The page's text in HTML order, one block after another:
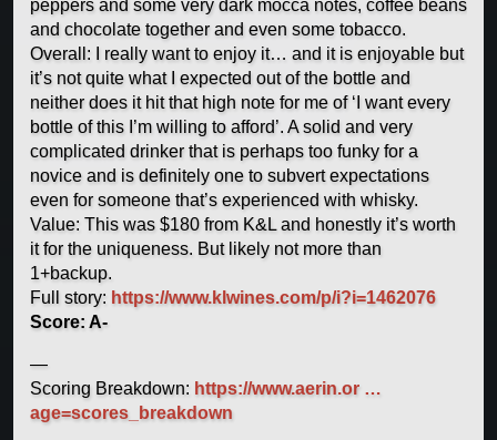
peppers and some very dark mocca notes, coffee beans
and chocolate together and even some tobacco.
Overall: I really want to enjoy it… and it is enjoyable but
it’s not quite what I expected out of the bottle and
neither does it hit that high note for me of ‘I want every
bottle of this I’m willing to afford’. A solid and very
complicated drinker that is perhaps too funky for a
novice and is definitely one to subvert expectations
even for someone that’s experienced with whisky.
Value: This was $180 from K&L and honestly it’s worth
it for the uniqueness. But likely not more than
1+backup.
Full story: https://www.klwines.com/p/i?i=1462076
Score: A-
—
Scoring Breakdown: https://www.aerin.or …
age=scores_breakdown